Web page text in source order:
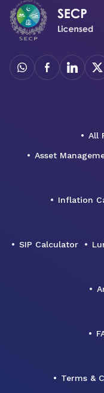
All
Asset
Inflation
SIP Calculator
Terms &